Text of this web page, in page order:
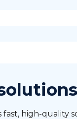
high-quality